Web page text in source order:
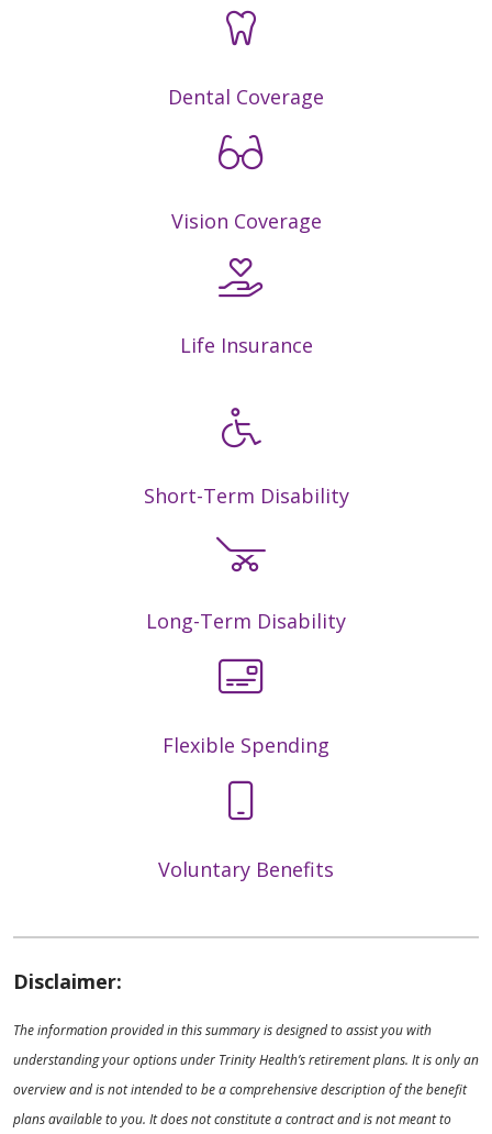
Dental Coverage
Vision Coverage
Life Insurance
Short-Term Disability
Long-Term Disability
Flexible Spending
Voluntary Benefits
Disclaimer:
The information provided in this summary is designed to assist you with
understanding your options under Trinity Health’s retirement plans. It is only an
overview and is not intended to be a comprehensive description of the benefit
plans available to you. It does not constitute a contract and is not meant to